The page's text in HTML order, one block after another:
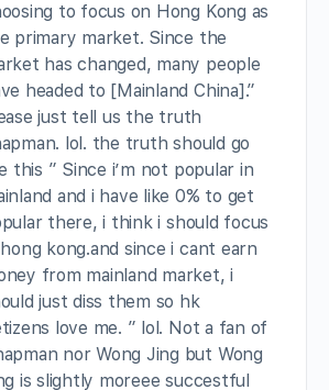
to focus on Hong Kong as
primary market. Since the
has changed, many people
headed to [Mainland China].”
just tell us the truth
lol. the truth should go
this ” Since i’m not popular in
and i have like 0% to get
there, i think i should focus
kong.and since i cant earn
from mainland market, i
just diss them so hk
love me. ” lol. Not a fan of
nor Wong Jing but Wong
is slightly moreee succestful